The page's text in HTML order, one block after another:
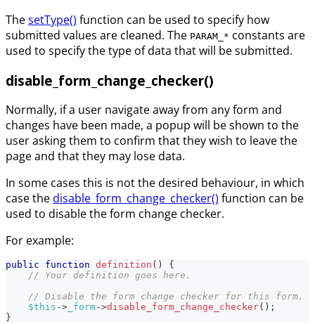
ThesetType() function can be used to specify how
submitted values are cleaned. The PARAM_* constants are
used to specify the type of data that will be submitted.
disable_form_change_checker()
Normally, if a user navigate away from any form and
changes have been made, a popup will be shown to the
user asking them to confirm that they wish to leave the
page and that they may lose data.
In some cases this is not the desired behaviour, in which
case thedisable_form_change_checker() function can be
used to disable the form change checker.
For example:
public function definition ( )
{
// Your definition goes here.
// Disable the form change checker for this form.
$this -> _form->disable_form_change_checker( ) ;
}